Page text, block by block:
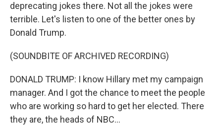
deprecating jokes there. Not all the jokes were
terrible. Let's listen to one of the better ones by
Donald Trump.
(SOUNDBITE OF ARCHIVED RECORDING)
DONALD TRUMP: I know Hillary met my campaign
manager. And I got the chance to meet the people
who are working so hard to get her elected. There
they are, the heads of NBC...